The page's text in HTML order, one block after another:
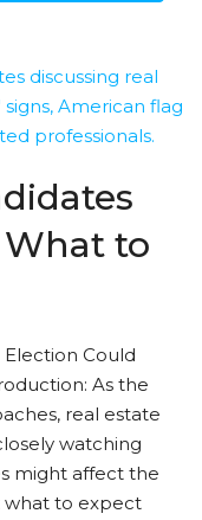
What to
Could
As the
real estate
watching
might affect the
what to expect